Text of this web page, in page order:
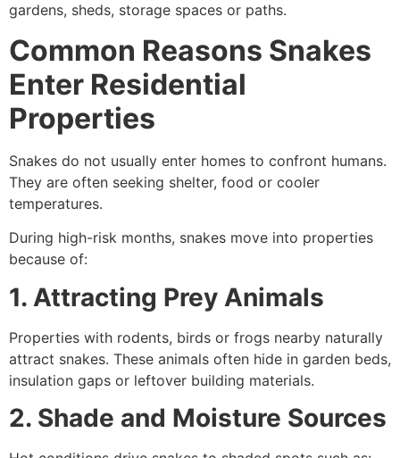
gardens, sheds, storage spaces or paths.
Common Reasons Snakes
Enter Residential
Properties
Snakes do not usually enter homes to confront humans.
They are often seeking shelter, food or cooler
temperatures.
During high-risk months, snakes move into properties
because of:
1. Attracting Prey Animals
Properties with rodents, birds or frogs nearby naturally
attract snakes. These animals often hide in garden beds,
insulation gaps or leftover building materials.
2. Shade and Moisture Sources